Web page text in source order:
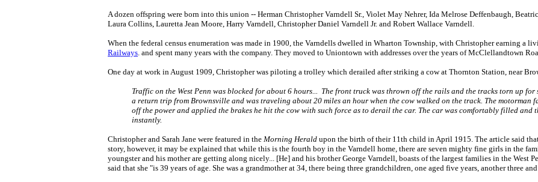
A dozen offspring were born into this union -- Herman Christopher Varndell Sr., Violet May Nehrer, Ida Melrose Deffenbaugh,
Laura Collins, Lauretta Jean Moore, Harry Varndell, Christopher Daniel Varndell Jr. and Robert Wallace Varndell.
When the federal census enumeration was made in 1900, the Varndells dwelled in Wharton Township, with Christopher earning a
Railways. and spent many years with the company. They moved to Uniontown with addresses over the years of McClellandtown
One day at work in August 1909, Christopher was piloting a trolley which derailed after striking a cow at Thornton Station, near
Traffic on the West Penn was blocked for about 6 hours... The front truck was thrown off the rails and the tracks torn up
a return trip from Brownsville and was traveling about 20 miles an hour when the cow walked on the track. The
off the power and applied the brakes he hit the cow with such force as to derail the car. The car was comfortably filled and
instantly.
Christopher and Sarah Jane were featured in the Morning Herald upon the birth of their 11th child in April 1915. The article said
story, however, it may be explained that while this is the fourth boy in the Varndell home, there are seven mighty fine girls in the
youngster and his mother are getting along nicely... [He] and his brother George Varndell, boasts of the largest families in the West
said that she "is 39 years of age. She was a grandmother at 34, there being three grandchildren, one aged five years, another three